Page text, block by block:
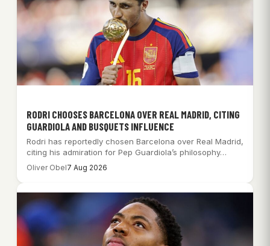
RODRI CHOOSES BARCELONA OVER REAL MADRID, CITING
GUARDIOLA AND BUSQUETS INFLUENCE
Rodri has reportedly chosen Barcelona over Real Madrid,
citing his admiration for Pep Guardiola’s philosophy…
Oliver Obel7 Aug 2026